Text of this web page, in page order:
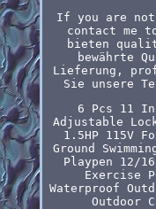
If you are
contact me
bieten
bewährte
Lieferung,
Sie unsere
6 Pcs 11
Adjustable
1.5HP 115V
Ground
Playpen 12/
Exercise
Waterproof
Outdoor